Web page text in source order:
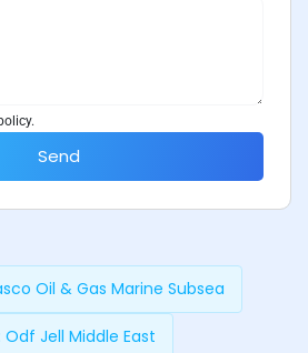
Send
Oil & Gas Marine Subsea
Odf Jell Middle East